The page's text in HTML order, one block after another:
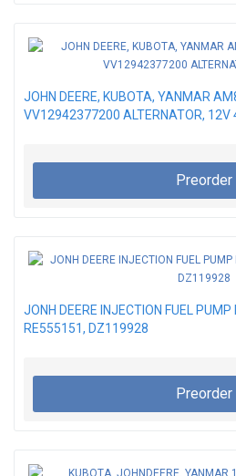
JOHN DEERE, KUBOTA, YANMAR
VV12942377200 ALTERNATOR, 12V
Preorder
JONH DEERE INJECTION FUEL PUMP
RE555151, DZ119928
Preorder